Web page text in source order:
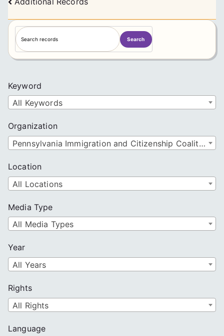
S
e
a
h
Search
Keyword
All Keywords
Organization
Pennsylvania Immigration and Citizenship Coalition
Location
All Locations
Media Type
All Media Types
Year
All Years
Rights
All Rights
Language